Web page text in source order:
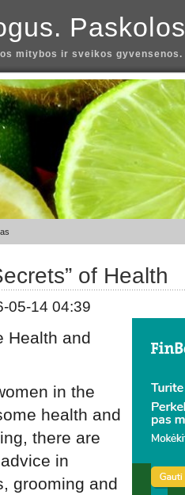
mitybos ir sveikos gyvensenos.
of Health
05-14 04:39
Health and
in the
health and
there are
in
grooming and